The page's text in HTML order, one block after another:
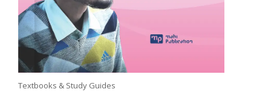
Textbooks & Study Guides